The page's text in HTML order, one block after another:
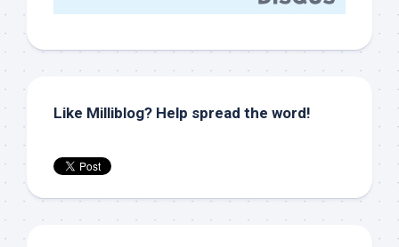
Like Milliblog? Help spread the word!